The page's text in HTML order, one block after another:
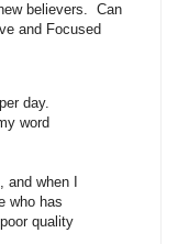
believers. Can
and Focused
day.
word
when I
who has
quality